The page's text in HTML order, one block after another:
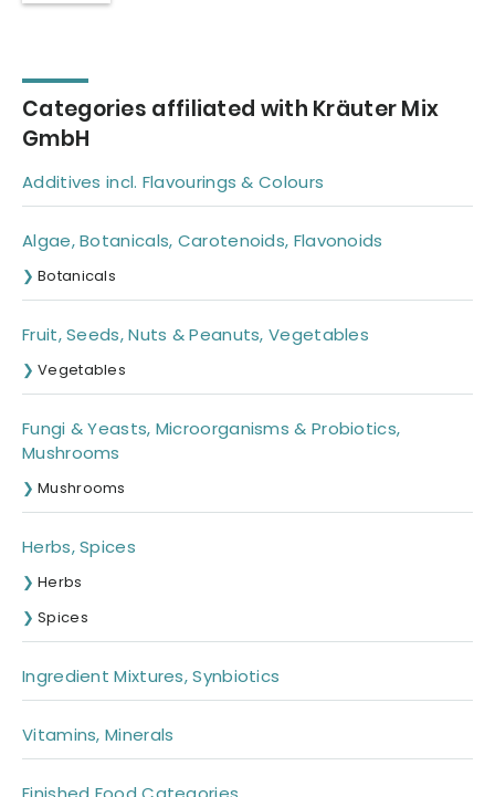
Categories affiliated with Kräuter Mix
GmbH
Additives incl. Flavourings & Colours
Algae, Botanicals, Carotenoids, Flavonoids
Botanicals
Fruit, Seeds, Nuts & Peanuts, Vegetables
Vegetables
Fungi & Yeasts, Microorganisms & Probiotics,
Mushrooms
Mushrooms
Herbs, Spices
Herbs
Spices
Ingredient Mixtures, Synbiotics
Vitamins, Minerals